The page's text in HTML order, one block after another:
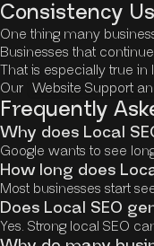
Consistency
One thing many
Businesses that
That is especially true
Our Website Support
Frequently
Why does Local
Google wants to see
How long does
Most businesses start
Does Local SEO
Yes. Strong local SEO